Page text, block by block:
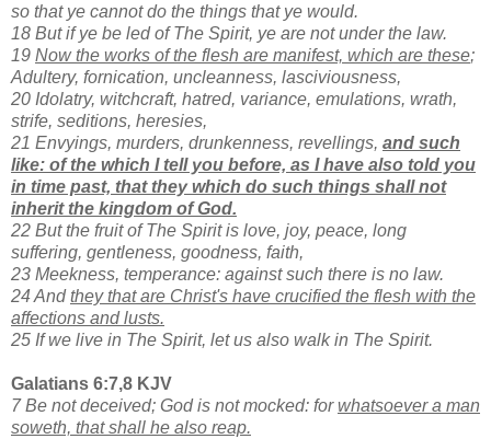
so that ye cannot do the things that ye would.
18 But if ye be led of The Spirit, ye are not under the law.
19 Now the works of the flesh are manifest, which are these;
Adultery, fornication, uncleanness, lasciviousness,
20 Idolatry, witchcraft, hatred, variance, emulations, wrath,
strife, seditions, heresies,
21 Envyings, murders, drunkenness, revellings, and such
like: of the which I tell you before, as I have also told you
in time past, that they which do such things shall not
inherit the kingdom of God.
22 But the fruit of The Spirit is love, joy, peace, long
suffering, gentleness, goodness, faith,
23 Meekness, temperance: against such there is no law.
24 Andthey that are Christ's have crucified the flesh with the
affections and lusts.
25 If we live in The Spirit, let us also walk in The Spirit.
Galatians 6:7,8 KJV
7 Be not deceived; God is not mocked: forwhatsoever a man
soweth, that shall he also reap.